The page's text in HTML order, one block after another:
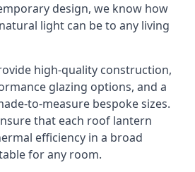
design, we know how
light can be to any living
high-quality construction,
glazing options, and a
to-measure bespoke sizes.
that each roof lantern
efficiency in a broad
for any room.